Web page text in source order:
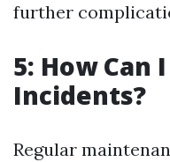
further
5: How Can
Incidents?
Regular